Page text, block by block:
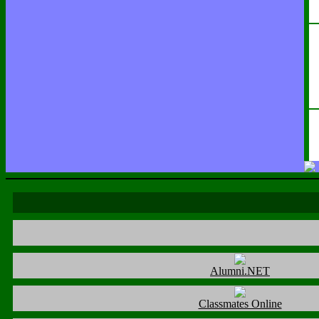
Alumni.NET
Classmates Online